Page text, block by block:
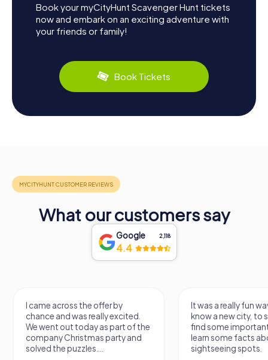
Book your myCityHunt Scavenger Hunt tickets
now and embark on an exciting adventure with
your friends or family!
Book Tickets
What our customers say
Google 2,118
4.4
across the offer by
and was really excited.
went out today as part of the
Christmas party and
the puzzles....
It was a really fun way to get to
know a new city, to stroll
find some important spots
learn some facts about the
sightseeing spots.